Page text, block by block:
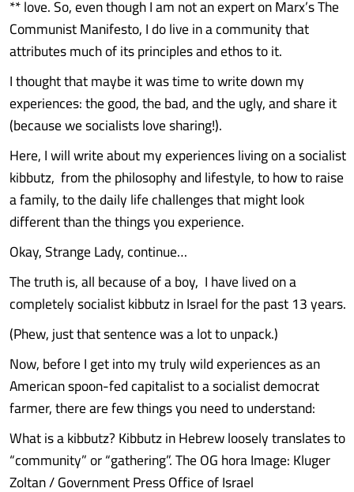
** love. So, even though I am not an expert on Marx’s The
Communist Manifesto, I do live in a community that
attributes much of its principles and ethos to it.
I thought that maybe it was time to write down my
experiences: the good, the bad, and the ugly, and share it
(because we socialists love sharing!).
Here, I will write about my experiences living on a socialist
kibbutz, from the philosophy and lifestyle, to how to raise
a family, to the daily life challenges that might look
different than the things you experience.
Okay, Strange Lady, continue…
The truth is, all because of a boy, I have lived on a
completely socialist kibbutz in Israel for the past 13 years.
(Phew, just that sentence was a lot to unpack.)
Now, before I get into my truly wild experiences as an
American spoon-fed capitalist to a socialist democrat
farmer, there are few things you need to understand:
What is a kibbutz? Kibbutz in Hebrew loosely translates to
“community” or “gathering”. The OG hora Image: Kluger
Zoltan / Government Press Office of Israel